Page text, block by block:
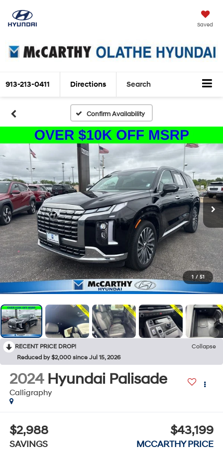
Saved
913-213-0411 Directions Search
Confirm Availability
1 / 51
RECENT PRICE DROP!
Collapse
Reduced by $2,000 since Jul 15, 2026
2024 Hyundai Palisade
Calligraphy
$2,988
SAVINGS
$43,199
MCCARTHY PRICE